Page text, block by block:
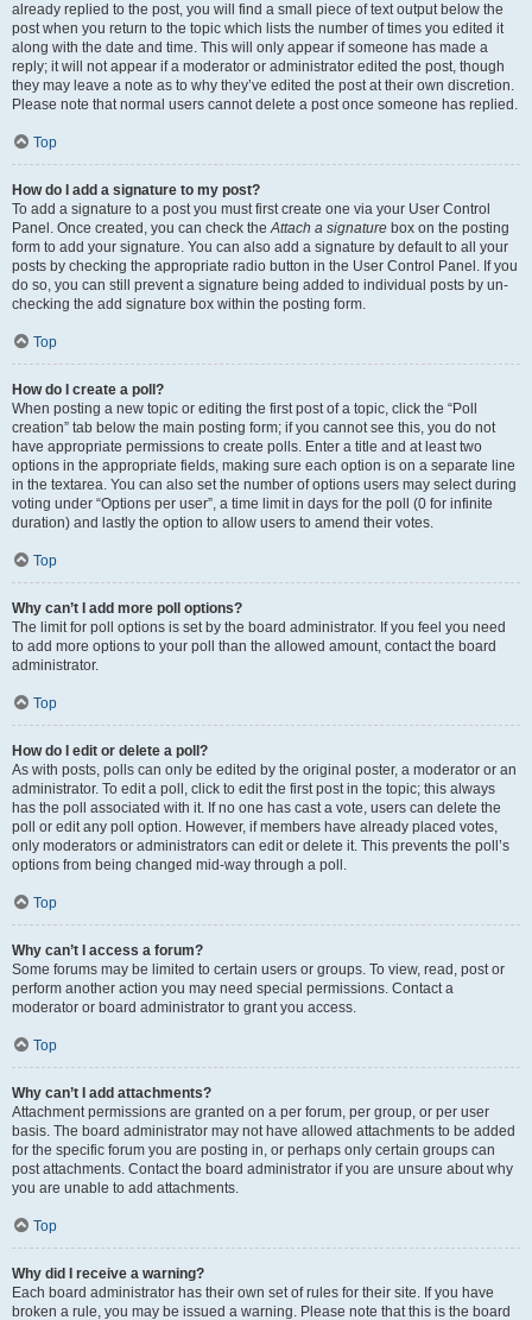
already replied to the post, you will find a small piece of text output below the
post when you return to the topic which lists the number of times you edited it
along with the date and time. This will only appear if someone has made a
reply; it will not appear if a moderator or administrator edited the post, though
they may leave a note as to why they’ve edited the post at their own discretion.
Please note that normal users cannot delete a post once someone has replied.
Top
How do I add a signature to my post?
To add a signature to a post you must first create one via your User Control
Panel. Once created, you can check theAttach a signature box on the posting
form to add your signature. You can also add a signature by default to all your
posts by checking the appropriate radio button in the User Control Panel. If you
do so, you can still prevent a signature being added to individual posts by un-
checking the add signature box within the posting form.
Top
How do I create a poll?
When posting a new topic or editing the first post of a topic, click the “Poll
creation” tab below the main posting form; if you cannot see this, you do not
have appropriate permissions to create polls. Enter a title and at least two
options in the appropriate fields, making sure each option is on a separate line
in the textarea. You can also set the number of options users may select during
voting under “Options per user”, a time limit in days for the poll (0 for infinite
duration) and lastly the option to allow users to amend their votes.
Top
Why can’t I add more poll options?
The limit for poll options is set by the board administrator. If you feel you need
to add more options to your poll than the allowed amount, contact the board
administrator.
Top
How do I edit or delete a poll?
As with posts, polls can only be edited by the original poster, a moderator or an
administrator. To edit a poll, click to edit the first post in the topic; this always
has the poll associated with it. If no one has cast a vote, users can delete the
poll or edit any poll option. However, if members have already placed votes,
only moderators or administrators can edit or delete it. This prevents the poll’s
options from being changed mid-way through a poll.
Top
Why can’t I access a forum?
Some forums may be limited to certain users or groups. To view, read, post or
perform another action you may need special permissions. Contact a
moderator or board administrator to grant you access.
Top
Why can’t I add attachments?
Attachment permissions are granted on a per forum, per group, or per user
basis. The board administrator may not have allowed attachments to be added
for the specific forum you are posting in, or perhaps only certain groups can
post attachments. Contact the board administrator if you are unsure about why
you are unable to add attachments.
Top
Why did I receive a warning?
Each board administrator has their own set of rules for their site. If you have
broken a rule, you may be issued a warning. Please note that this is the board